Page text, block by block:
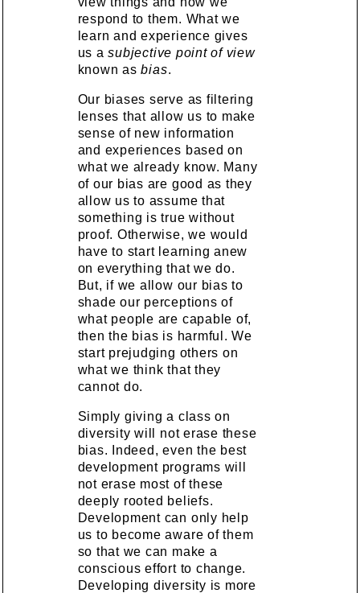
respond to them. What we
learn and experience gives
us asubjective point of view
known asbias.
Our biases serve as filtering
lenses that allow us to make
sense of new information
and experiences based on
what we already know. Many
of our bias are good as they
allow us to assume that
something is true without
proof. Otherwise, we would
have to start learning anew
on everything that we do.
But, if we allow our bias to
shade our perceptions of
what people are capable of,
then the bias is harmful. We
start prejudging others on
what we think that they
cannot do.
Simply giving a class on
diversity will not erase these
bias. Indeed, even the best
development programs will
not erase most of these
deeply rooted beliefs.
Development can only help
us to become aware of them
so that we can make a
conscious effort to change.
Developing diversity is more